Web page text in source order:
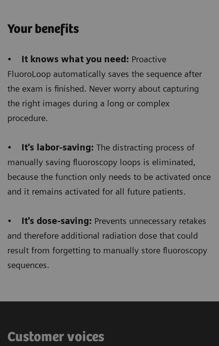
Histogram-based dose regulation
homogeneous images
see a very opaque image at the esophagus level and
a very bright image all around that area. Now, even
when the barium reaches the stomach level,the
homogenous brightness of the images allows
a better diagnosis.
Floriane Lazarus
Catherine Saverne, France
Your benefits
• It knows what you need: Proactive
FluoroLoop automatically saves the sequence after
the exam is finished. Never worry about capturing
the right images during a long or complex
procedure.
• It's labor-saving: The distracting process of
manually saving fluoroscopy loops is eliminated,
because the function only needs to be activated once
and it remains activated for all future patients.
• It's dose-saving: Prevents unnecessary retakes
and therefore additional radiation dose that could
result from forgetting to manually store fluoroscopy
sequences.
Customer voices